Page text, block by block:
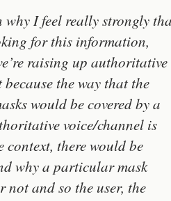
why I feel really strongly
for this information,
raising up authoritative
the way that the
would be covered by a
voice/channel is
context, there would be
why a particular mask
not and so the user, the